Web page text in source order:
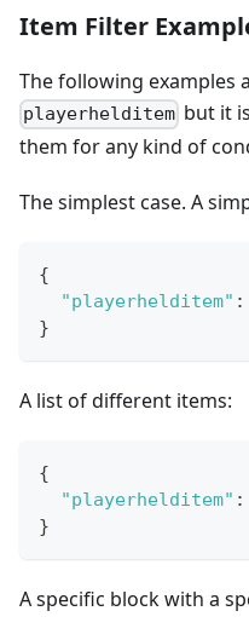
Item Filter
The following examples
playerhelditem but it
them for any kind of
The simplest case. A
{
"playerhelditem" :
}
A list of different items:
{
"playerhelditem" :
}
A specific block with a